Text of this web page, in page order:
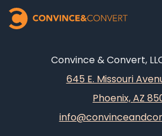
Convince & Convert,
645 E. Missouri
Phoenix, AZ